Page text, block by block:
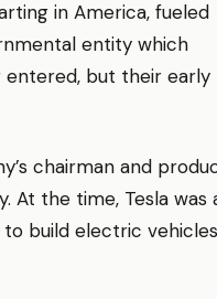
in America, fueled
entity which
entered, but their early
chairman and
At the time, Tesla was
build electric